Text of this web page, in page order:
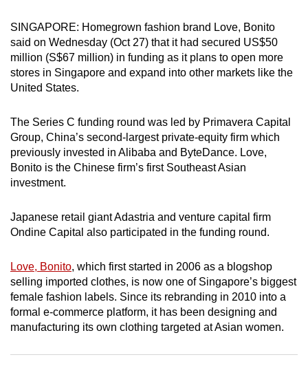
SINGAPORE: Homegrown fashion brand Love, Bonito
said on Wednesday (Oct 27) that it had secured US$50
million (S$67 million) in funding as it plans to open more
stores in Singapore and expand into other markets like the
United States.
The Series C funding round was led by Primavera Capital
Group, China’s second-largest private-equity firm which
previously invested in Alibaba and ByteDance. Love,
Bonito is the Chinese firm’s first Southeast Asian
investment.
Japanese retail giant Adastria and venture capital firm
Ondine Capital also participated in the funding round.
Love, Bonito, which first started in 2006 as a blogshop
selling imported clothes, is now one of Singapore’s biggest
female fashion labels. Since its rebranding in 2010 into a
formal e-commerce platform, it has been designing and
manufacturing its own clothing targeted at Asian women.
possibly
be.
To
continue,
to
a
supported
browser
for
the
experience,
download
the
mobile